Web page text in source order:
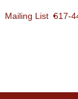
Mailing List 617-